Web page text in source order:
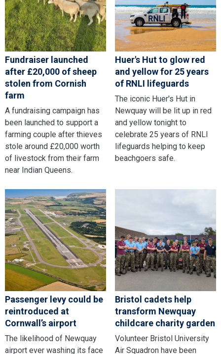
Fundraiser launched
after £20,000 of sheep
stolen from Cornish
farm
A fundraising campaign has
been launched to support a
farming couple after thieves
stole around £20,000 worth
of livestock from their farm
near Indian Queens.
Huer's Hut to glow red
and yellow for 25 years
of RNLI lifeguards
The iconic Huer's Hut in
Newquay will be lit up in red
and yellow tonight to
celebrate 25 years of RNLI
lifeguards helping to keep
beachgoers safe.
Passenger levy could be
reintroduced at
Cornwall’s airport
The likelihood of Newquay
airport ever washing its face
Bristol cadets help
transform Newquay
childcare charity garden
Volunteer Bristol University
Air Squadron have been